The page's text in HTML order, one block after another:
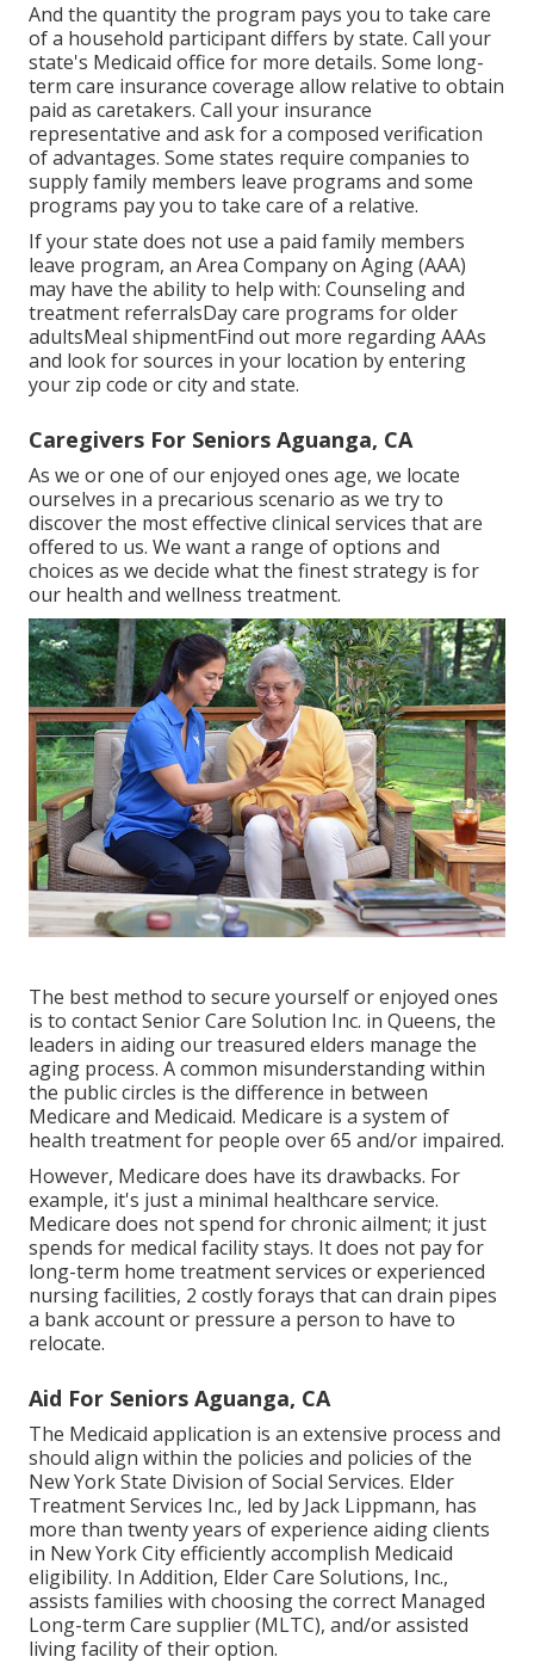
And the quantity the program pays you to take care
of a household participant differs by state. Call your
state's Medicaid office for more details. Some long-
term care insurance coverage allow relative to obtain
paid as caretakers. Call your insurance
representative and ask for a composed verification
of advantages. Some states require companies to
supply family members leave programs and some
programs pay you to take care of a relative.
If your state does not use a paid family members
leave program, an Area Company on Aging (AAA)
may have the ability to help with: Counseling and
treatment referralsDay care programs for older
adultsMeal shipmentFind out more regarding AAAs
and look for sources in your location by entering
your zip code or city and state.
Caregivers For Seniors Aguanga, CA
As we or one of our enjoyed ones age, we locate
ourselves in a precarious scenario as we try to
discover the most effective clinical services that are
offered to us. We want a range of options and
choices as we decide what the finest strategy is for
our health and wellness treatment.
The best method to secure yourself or enjoyed ones
is to contact Senior Care Solution Inc. in Queens, the
leaders in aiding our treasured elders manage the
aging process. A common misunderstanding within
the public circles is the difference in between
Medicare and Medicaid. Medicare is a system of
health treatment for people over 65 and/or impaired.
However, Medicare does have its drawbacks. For
example, it's just a minimal healthcare service.
Medicare does not spend for chronic ailment; it just
spends for medical facility stays. It does not pay for
long-term home treatment services or experienced
nursing facilities, 2 costly forays that can drain pipes
a bank account or pressure a person to have to
relocate.
Aid For Seniors Aguanga, CA
The Medicaid application is an extensive process and
should align within the policies and policies of the
New York State Division of Social Services. Elder
Treatment Services Inc., led by Jack Lippmann, has
more than twenty years of experience aiding clients
in New York City efficiently accomplish Medicaid
eligibility. In Addition, Elder Care Solutions, Inc.,
assists families with choosing the correct Managed
Long-term Care supplier (MLTC), and/or assisted
living facility of their option.